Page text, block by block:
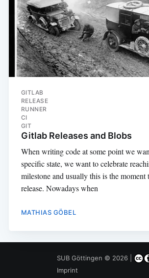
GITLAB
RELEASE
RUNNER
CI
GIT
Gitlab Releases and Blobs
When writing code at some point we
specific state, we want to celebrate
milestone and usually this is the moment
release. Nowadays when
MATHIAS GÖBEL
SUB Göttingen © 2026 |
Imprint